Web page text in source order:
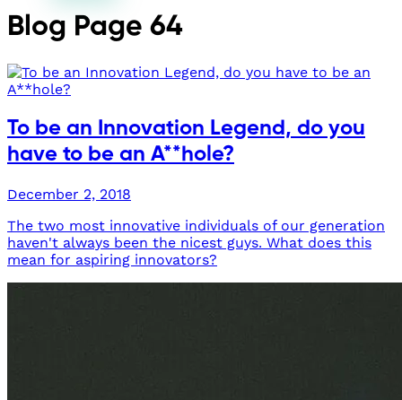
Blog Page 64
To be an Innovation Legend, do you
have to be an A**hole?
December 2, 2018
The two most innovative individuals of our generation
haven't always been the nicest guys. What does this
mean for aspiring innovators?